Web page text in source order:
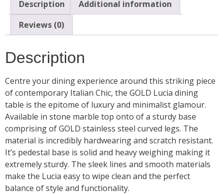
Description
Additional information
Reviews (0)
Description
Centre your dining experience around this striking piece
of contemporary Italian Chic, the GOLD Lucia dining
table is the epitome of luxury and minimalist glamour.
Available in stone marble top onto of a sturdy base
comprising of GOLD stainless steel curved legs. The
material is incredibly hardwearing and scratch resistant.
It’s pedestal base is solid and heavy weighing making it
extremely sturdy. The sleek lines and smooth materials
make the Lucia easy to wipe clean and the perfect
balance of style and functionality.